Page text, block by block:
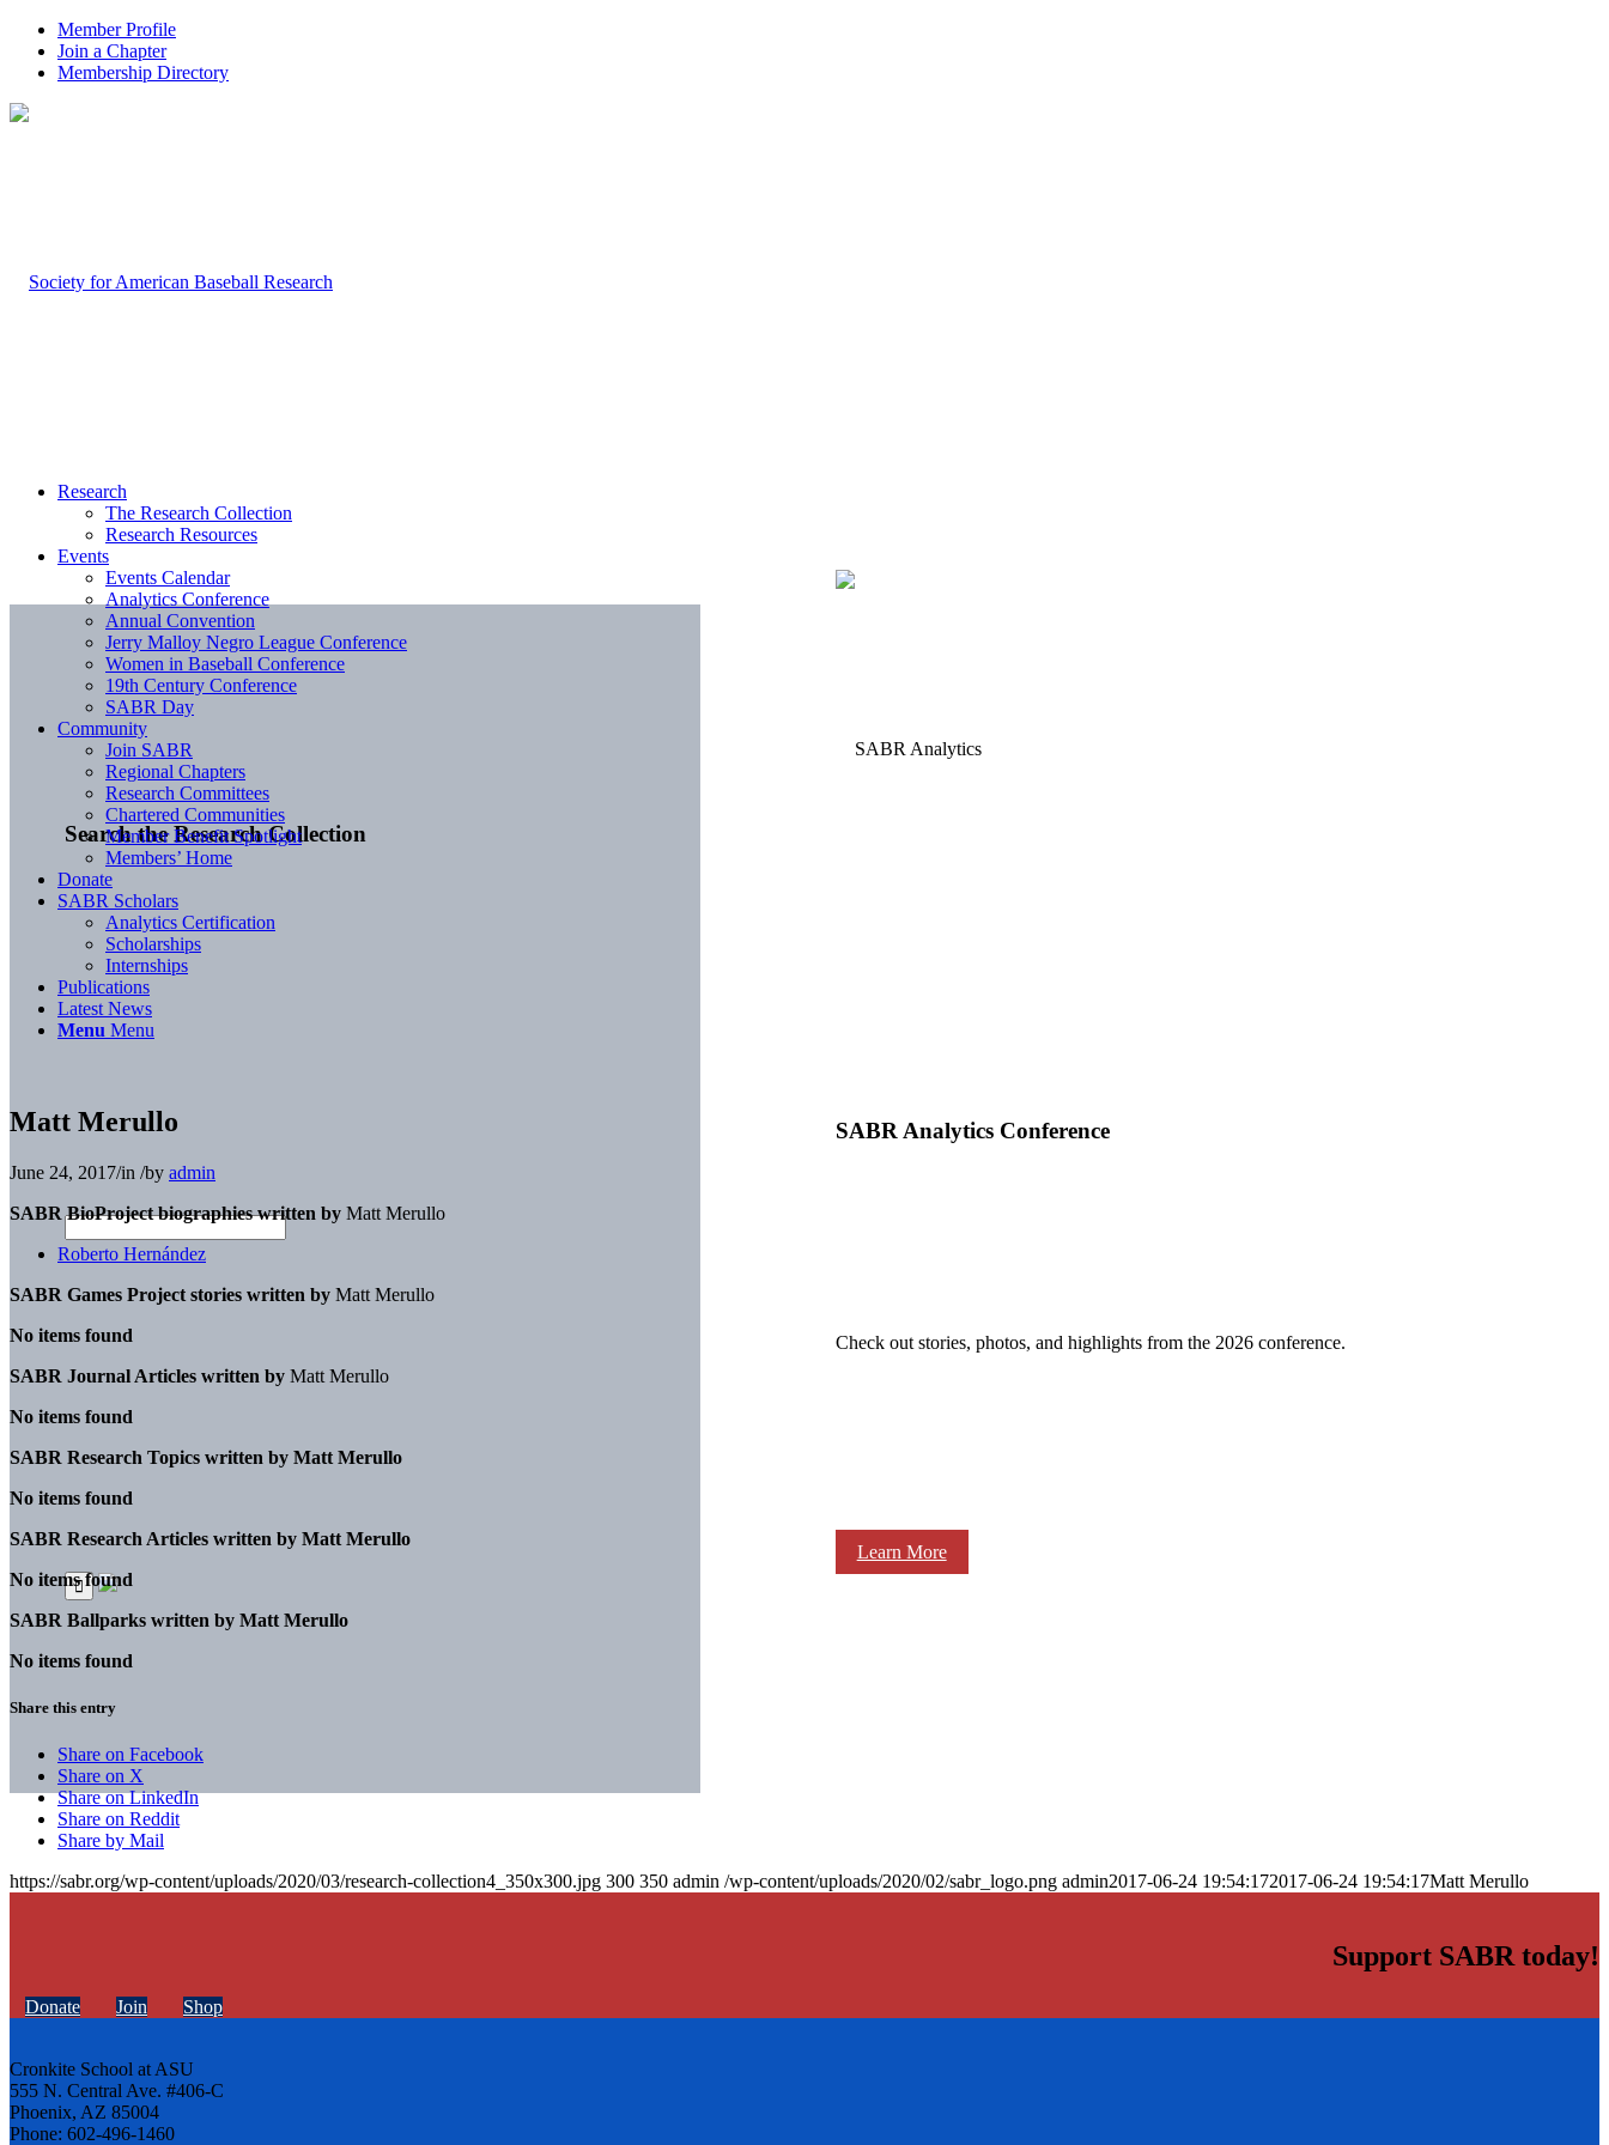
Member Profile
Join a Chapter
Membership Directory
Search the Research Collection
SABR Analytics Conference
Check out stories, photos, and highlights from the 2026 conference.
Learn More
Research
The Research Collection
Research Resources
Events
Events Calendar
Analytics Conference
Annual Convention
Jerry Malloy Negro League Conference
Women in Baseball Conference
19th Century Conference
SABR Day
Community
Join SABR
Regional Chapters
Research Committees
Chartered Communities
Member Benefit Spotlight
Members’ Home
Donate
SABR Scholars
Analytics Certification
Scholarships
Internships
Publications
Latest News
Menu Menu
Matt Merullo
June 24, 2017/in /by admin
SABR BioProject biographies written by Matt Merullo
Roberto Hernández
SABR Games Project stories written by Matt Merullo
No items found
SABR Journal Articles written by Matt Merullo
No items found
SABR Research Topics written by Matt Merullo
No items found
SABR Research Articles written by Matt Merullo
No items found
SABR Ballparks written by Matt Merullo
No items found
Share this entry
Share on Facebook
Share on X
Share on LinkedIn
Share on Reddit
Share by Mail
https://sabr.org/wp-content/uploads/2020/03/research-collection4_350x300.jpg 300 350 admin /wp-content/uploads/2020/02/sabr_logo.png admin2017-06-24 19:54:172017-06-24 19:54:17Matt Merullo
Support SABR today!
Donate Join Shop
Cronkite School at ASU
555 N. Central Ave. #406-C
Phoenix, AZ 85004
Phone: 602-496-1460